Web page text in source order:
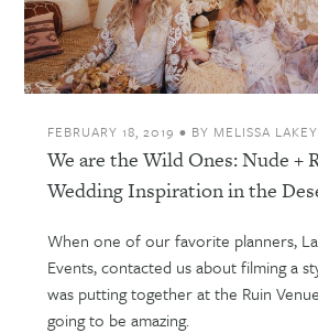
FEBRUARY 18, 2019 • BY MELISSA LAKEY
We are the Wild Ones: Nude +
Wedding Inspiration in the
When one of our favorite planners,
Events, contacted us about filming a
was putting together at the Ruin
going to be amazing.